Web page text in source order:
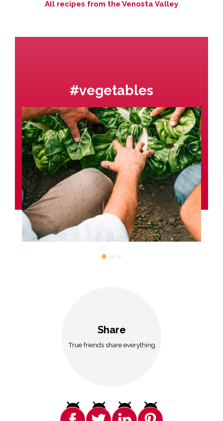
All recipes from the Venosta Valley
#vegetables
Share
True friends share everything